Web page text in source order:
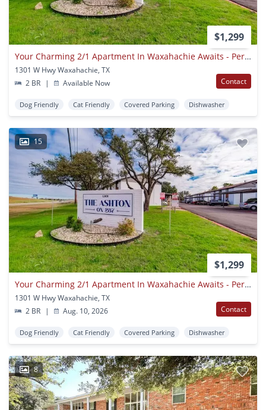
$1,299
Your Charming 2/1 Apartment In Waxahachie Awaits - Perfect For A Small Family Or Remote Worker! Apply Today!
1301 W Hwy Waxahachie, TX
2 BR
| Available Now Contact
Dog Friendly Cat Friendly Covered Parking Dishwasher
15
$1,299
Your Charming 2/1 Apartment In Waxahachie Awaits - Perfect For A Small Family Or Remote Worker! Apply Today!
1301 W Hwy Waxahachie, TX
2 BR
| Aug. 10, 2026 Contact
Dog Friendly Cat Friendly Covered Parking Dishwasher
8